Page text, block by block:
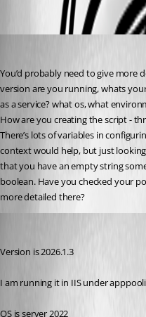
You’d probably need to give more
version are you running, whats
as a service? what os, what
How are you creating the script -
There’s lots of variables in
context would help, but just
that you have an empty string
boolean. Have you checked your
more detailed there?
Version is 2026.1.3
I am running it in IIS under
OS is server 2022